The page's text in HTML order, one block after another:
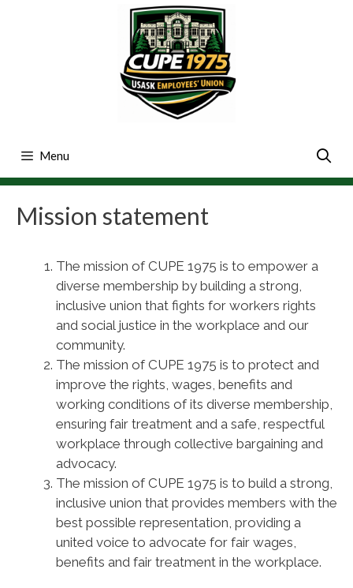
Menu
Mission statement
The mission of CUPE 1975 is to empower a
diverse membership by building a strong,
inclusive union that fights for workers rights
and social justice in the workplace and our
community.
The mission of CUPE 1975 is to protect and
improve the rights, wages, benefits and
working conditions of its diverse membership,
ensuring fair treatment and a safe, respectful
workplace through collective bargaining and
advocacy.
The mission of CUPE 1975 is to build a strong,
inclusive union that provides members with the
best possible representation, providing a
united voice to advocate for fair wages,
benefits and fair treatment in the workplace.